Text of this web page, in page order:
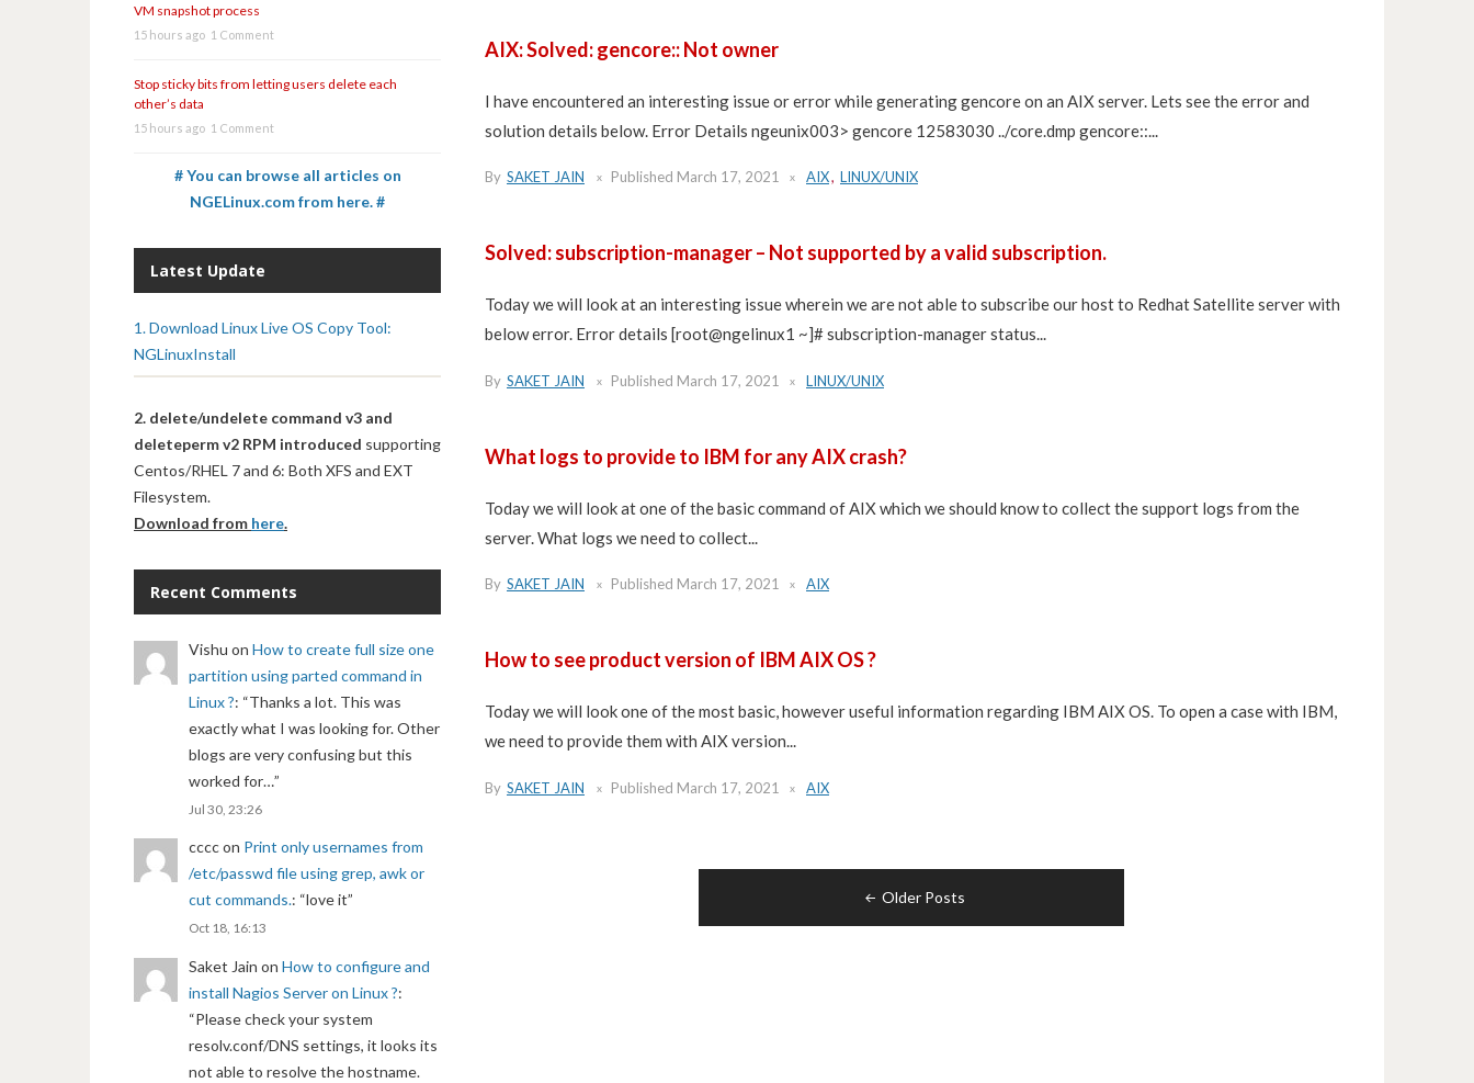
AIX: Solved: gencore:: Not owner
I have encountered an interesting issue or error while generating gencore on an AIX server. Lets see the error and
solution details below. Error Details ngeunix003> gencore 12583030 ../core.dmp gencore::...
By SAKET JAIN Published March 17, 2021 AIX, LINUX/UNIX
Solved: subscription-manager – Not supported by a valid subscription.
Today we will look at an interesting issue wherein we are not able to subscribe our host to Redhat Satellite server with
below error. Error details [root@ngelinux1 ~]# subscription-manager status...
By SAKET JAIN Published March 17, 2021 LINUX/UNIX
What logs to provide to IBM for any AIX crash?
Today we will look at one of the basic command of AIX which we should know to collect the support logs from the
server. What logs we need to collect...
By SAKET JAIN Published March 17, 2021 AIX
How to see product version of IBM AIX OS ?
Today we will look one of the most basic, however useful information regarding IBM AIX OS. To open a case with IBM,
we need to provide them with AIX version...
By SAKET JAIN Published March 17, 2021 AIX
Older Posts
VM snapshot process
15 hours ago 1 Comment
Stop sticky bits from letting users delete each
other’s data
15 hours ago 1 Comment
# You can browse all articles on
NGELinux.com from here. #
Latest Update
1. Download Linux Live OS Copy Tool:
NGLinuxInstall
2. delete/undelete command v3 and
deleteperm v2 RPM introduced supporting
Centos/RHEL 7 and 6: Both XFS and EXT
Filesystem.
Download from here.
Recent Comments
Vishu on How to create full size one
partition using parted command in
Linux ?: “Thanks a lot. This was
exactly what I was looking for. Other
blogs are very confusing but this
worked for…”
Jul 30, 23:26
ccccon Print only usernames from
/etc/passwd file using grep, awk or
cut commands.: “love it”
Oct 18, 16:13
Saket Jain on How to configure and
install Nagios Server on Linux ?:
“Please check your system
resolv.conf/DNS settings, it looks its
not able to resolve the hostname.